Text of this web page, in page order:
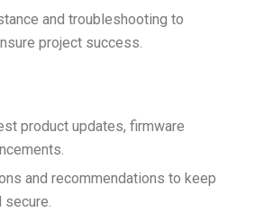
and troubleshooting to
project success.
product updates, firmware
and recommendations to keep
secure.